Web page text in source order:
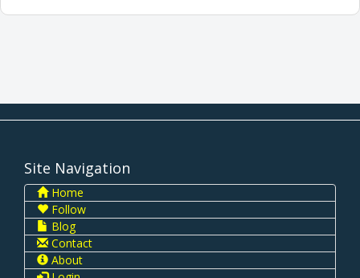
Site Navigation
Home
Follow
Blog
Contact
About